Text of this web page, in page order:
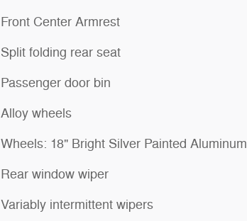
Front Center Armrest
Split folding rear seat
Passenger door bin
Alloy wheels
Wheels: 18" Bright Silver Painted Aluminum
Rear window wiper
Variably intermittent wipers